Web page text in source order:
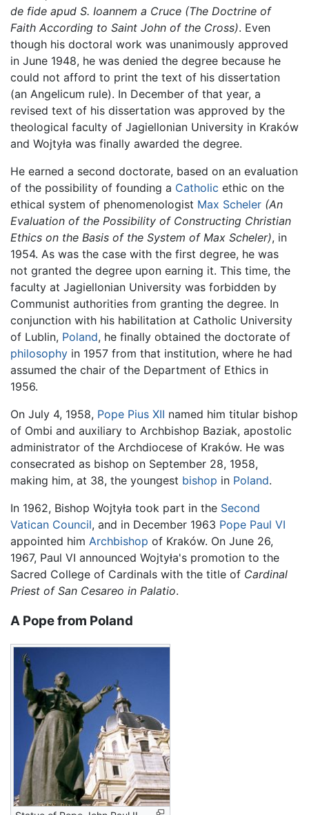
de fide apud S. Ioannem a Cruce (The Doctrine of
Faith According to Saint John of the Cross). Even
though his doctoral work was unanimously approved
in June 1948, he was denied the degree because he
could not afford to print the text of his dissertation
(an Angelicum rule). In December of that year, a
revised text of his dissertation was approved by the
theological faculty of Jagiellonian University in Kraków
and Wojtyła was finally awarded the degree.
He earned a second doctorate, based on an evaluation
of the possibility of founding a Catholic ethic on the
ethical system of phenomenologist Max Scheler (An
Evaluation of the Possibility of Constructing Christian
Ethics on the Basis of the System of Max Scheler), in
1954. As was the case with the first degree, he was
not granted the degree upon earning it. This time, the
faculty at Jagiellonian University was forbidden by
Communist authorities from granting the degree. In
conjunction with his habilitation at Catholic University
of Lublin, Poland, he finally obtained the doctorate of
philosophy in 1957 from that institution, where he had
assumed the chair of the Department of Ethics in
1956.
On July 4, 1958, Pope Pius XII named him titular bishop
of Ombi and auxiliary to Archbishop Baziak, apostolic
administrator of the Archdiocese of Kraków. He was
consecrated as bishop on September 28, 1958,
making him, at 38, the youngest bishop in Poland.
In 1962, Bishop Wojtyła took part in the Second
Vatican Council, and in December 1963 Pope Paul VI
appointed him Archbishop of Kraków. On June 26,
1967, Paul VI announced Wojtyła's promotion to the
Sacred College of Cardinals with the title of Cardinal
Priest of San Cesareo in Palatio.
A Pope from Poland